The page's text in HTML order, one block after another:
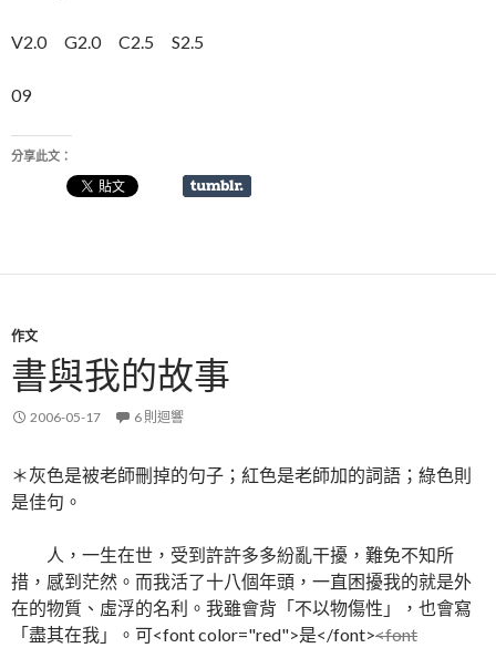
V2.0 G2.0 C2.5 S2.5
09
分享此文：
作文
書與我的故事
2006-05-17 6 則迴響
＊灰色是被老師刪掉的句子；紅色是老師加的詞語；綠色則
是佳句。
人，一生在世，受到許許多多紛亂干擾，難免不知所
措，感到茫然。而我活了十八個年頭，一直困擾我的就是外
在的物質、虛浮的名利。我雖會背「不以物傷性」，也會寫
「盡其在我」。可<font color="red">是</font><font